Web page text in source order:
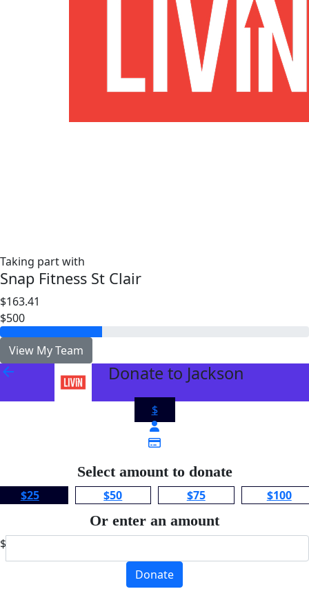
Taking part with
Snap Fitness St Clair
$163.41
$500
View My Team
arrow_back Donate to Jackson
$
Select amount to donate
$25 $50 $75 $100
Or enter an amount
$
Donate